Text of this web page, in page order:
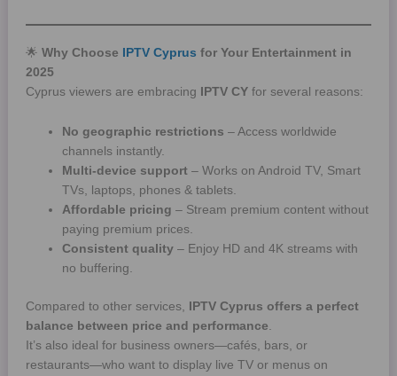
🌟 Why Choose IPTV Cyprus for Your Entertainment in
2025
Cyprus viewers are embracing IPTV CYfor several reasons:
No geographic restrictions – Access worldwide
channels instantly.
Multi-device support– Works on Android TV, Smart
TVs, laptops, phones & tablets.
Affordable pricing – Stream premium content without
paying premium prices.
Consistent quality– Enjoy HD and 4K streams with
no buffering.
Compared to other services,
IPTV Cyprus offers a perfect
balance between price and performance
It’s also ideal for business owners—cafés, bars, or
restaurants—who want to display live TV or menus on